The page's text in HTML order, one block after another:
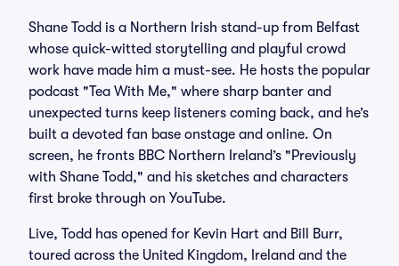
Shane Todd is a Northern Irish stand-up from Belfast
whose quick-witted storytelling and playful crowd
work have made him a must-see. He hosts the popular
podcast "Tea With Me," where sharp banter and
unexpected turns keep listeners coming back, and he’s
built a devoted fan base onstage and online. On
screen, he fronts BBC Northern Ireland’s "Previously
with Shane Todd," and his sketches and characters
first broke through on YouTube.
Live, Todd has opened for Kevin Hart and Bill Burr,
toured across the United Kingdom, Ireland and the